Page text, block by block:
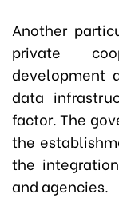
Another
private
development
data
factor. The
the
the
and agencies.